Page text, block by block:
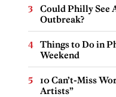
Could Philly See
Outbreak?
Things to Do in
Weekend
10 Can’t-Miss
Artists”